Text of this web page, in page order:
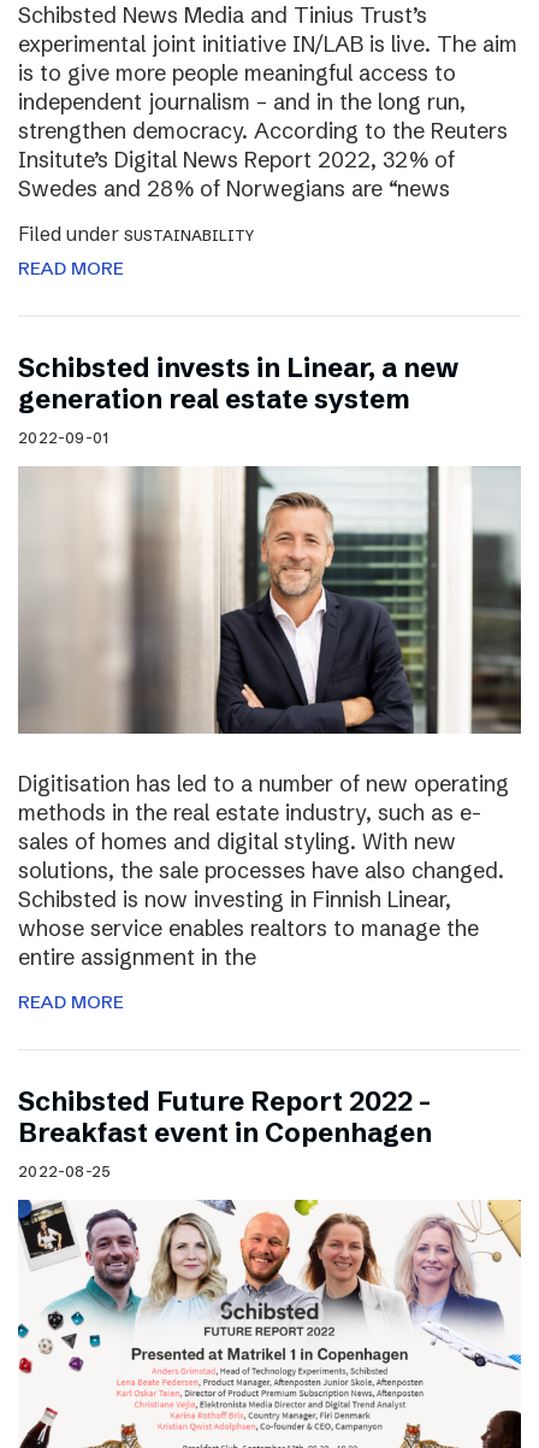
Schibsted News Media and Tinius Trust’s
experimental joint initiative IN/LAB is live. The aim
is to give more people meaningful access to
independent journalism – and in the long run,
strengthen democracy. According to the Reuters
Insitute’s Digital News Report 2022, 32% of
Swedes and 28% of Norwegians are “news
Filed under SUSTAINABILITY
READ MORE
Schibsted invests in Linear, a new
generation real estate system
2022-09-01
Digitisation has led to a number of new operating
methods in the real estate industry, such as e-
sales of homes and digital styling. With new
solutions, the sale processes have also changed.
Schibsted is now investing in Finnish Linear,
whose service enables realtors to manage the
entire assignment in the
READ MORE
Schibsted Future Report 2022 –
Breakfast event in Copenhagen
2022-08-25